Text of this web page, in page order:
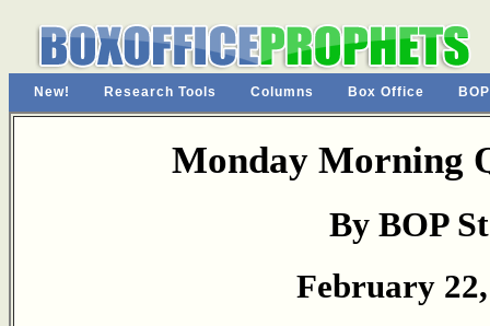
New! Research Tools Columns Box Office
Monday Morning
By BOP
February